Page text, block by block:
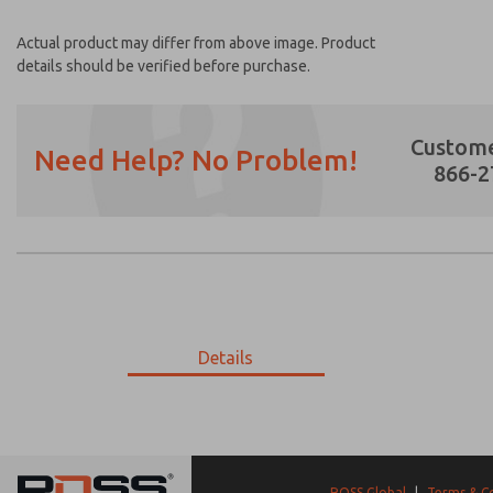
Actual product may differ from above image. Product
details should be verified before purchase.
Need Help? No Problem!
866-
Details
9-2591-292
Prefered Method of Contact?
*Yes, I have read the privacy policy and